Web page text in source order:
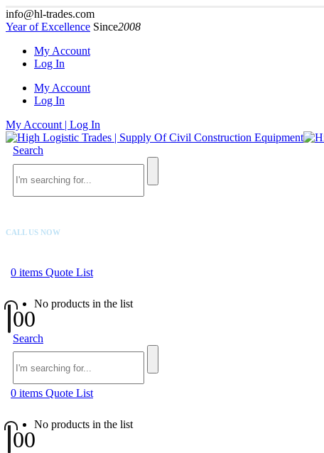
info@hl-trades.com
Year of Excellence Since2008
My Account
Log In
My Account
Log In
My Account | Log In
Search
CALL US NOW
0 items Quote List
No products in the list
00
Search
0 items Quote List
No products in the list
00